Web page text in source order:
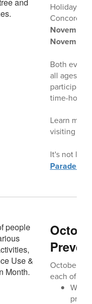
Holiday
Concord’s
November
November
Both
all ages,
time-
Learn
visiting
It's not
Parade.
October is
each of us
We